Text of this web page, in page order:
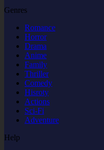
Genres
Romance
Horror
Drama
Anime
Family
Thriller
Comedy
Hisroty
Actions
Sci-Fi
Adventure
Help